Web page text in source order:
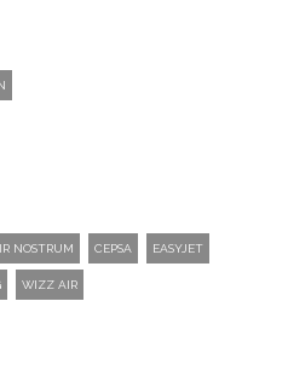
NOSTRUM CEPSA EASYJET
WIZZ AIR